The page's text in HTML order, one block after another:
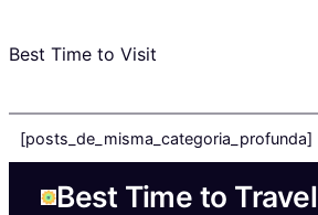
Best Time to Visit
[posts_de_misma_categoria_profunda]
Best Time to Travel